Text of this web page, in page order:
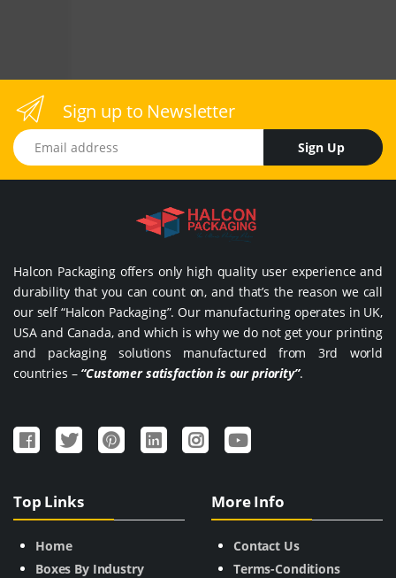
Sign up to Newsletter
Email address
Sign Up
Halcon Packaging offers only high quality user experience and
durability that you can count on, and that’s the reason we call
our self “Halcon Packaging”. Our manufacturing operates in UK,
USA and Canada, and which is why we do not get your printing
and packaging solutions manufactured from 3rd world
countries – “Customer satisfaction is our priority”.
Top Links
Home
Boxes By Industry
More Info
Contact Us
Terms-Conditions